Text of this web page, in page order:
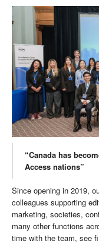
“Canada has
Access nations”
Since opening in 2019,
colleagues supporting
marketing, societies,
many other functions
time with the team, see